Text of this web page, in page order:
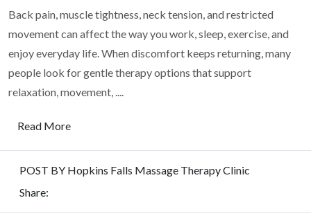
Back pain, muscle tightness, neck tension, and restricted
movement can affect the way you work, sleep, exercise, and
enjoy everyday life. When discomfort keeps returning, many
people look for gentle therapy options that support
relaxation, movement, ....
Read More
POST BY Hopkins Falls Massage Therapy Clinic
Share: